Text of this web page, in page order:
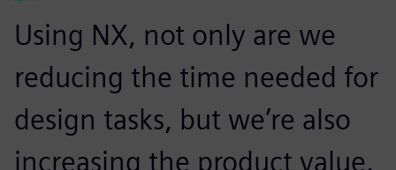
Using NX, not only are we
reducing the time needed for
design tasks, but we’re also
increasing the product value.